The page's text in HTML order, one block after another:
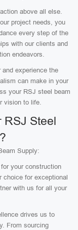
above all else.
project needs, you
every step of the
with our clients and
endeavors.
experience the
can make in your
your RSJ steel beam
vision to life.
RSJ Steel
Supply:
your construction
choice for exceptional
with us for all your
drives us to
From sourcing